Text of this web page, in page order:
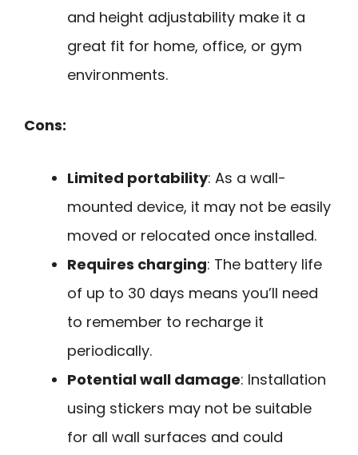
and height adjustability make it a
great fit for home, office, or gym
environments.
Cons:
Limited portability: As a wall-
mounted device, it may not be easily
moved or relocated once installed.
Requires charging: The battery life
of up to 30 days means you’ll need
to remember to recharge it
periodically.
Potential wall damage: Installation
using stickers may not be suitable
for all wall surfaces and could